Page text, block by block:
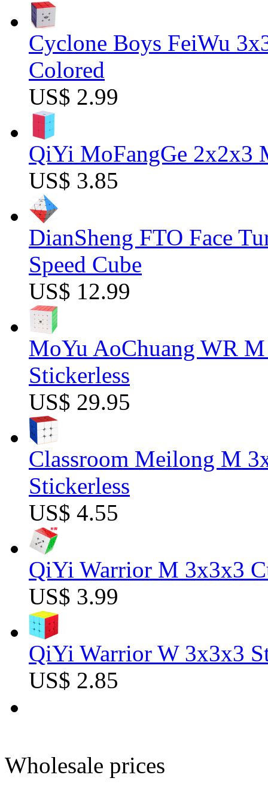
Cyclone Boys FeiWu
Colored
US$ 2.99
QiYi MoFangGe 2x2x3
US$ 3.85
DianSheng FTO Face
Speed Cube
US$ 12.99
MoYu AoChuang WR
Stickerless
US$ 29.95
Classroom Meilong M
Stickerless
US$ 4.55
QiYi Warrior M 3x3x3
US$ 3.99
QiYi Warrior W 3x3x3
US$ 2.85
Wholesale prices